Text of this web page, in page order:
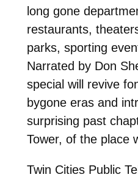
long gone
restaurants,
parks, sporting
Narrated by Don
special will revive
bygone eras and
surprising past
Tower, of the place
Twin Cities Public